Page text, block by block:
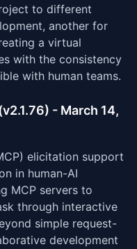
to different
another for
a virtual
with the consistency
with human teams.
- March 14,
elicitation support
in human-AI
MCP servers to
through interactive
simple request-
development